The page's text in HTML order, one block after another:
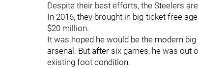
Despite their best efforts, the Steelers
In 2016, they brought in big-ticket free
$20 million.
It was hoped he would be the modern
arsenal. But after six games, he was out
existing foot condition.